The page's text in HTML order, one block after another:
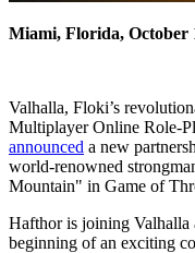
Miami, Florida, October
Valhalla, Floki’s
Multiplayer Online Role-
announced a new
world-renowned
Mountain" in Game of
Hafthor is joining Valhalla
beginning of an exciting